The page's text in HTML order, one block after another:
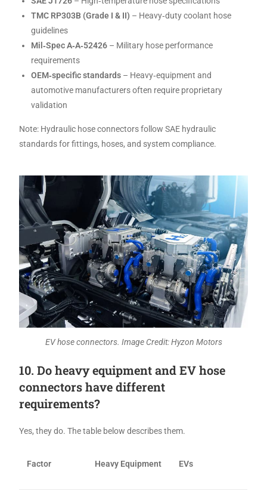
TMC RP303B (Grade I & II) – Heavy‑duty coolant hose
guidelines
Mil‑Spec A‑A‑52426 – Military hose performance
requirements
OEM‑specific standards – Heavy‑equipment and
automotive manufacturers often require proprietary
validation
Note: Hydraulic hose connectors follow SAE hydraulic
standards for fittings, hoses, and system compliance.
EV hose connectors. Image Credit: Hyzon Motors
10. Do heavy equipment and EV hose
connectors have different
requirements?
Yes, they do. The table below describes them.
Factor Heavy Equipment EVs